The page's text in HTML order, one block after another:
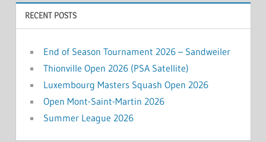
RECENT POSTS
End of Season Tournament 2026 – Sandweiler
Thionville Open 2026 (PSA Satellite)
Luxembourg Masters Squash Open 2026
Open Mont-Saint-Martin 2026
Summer League 2026